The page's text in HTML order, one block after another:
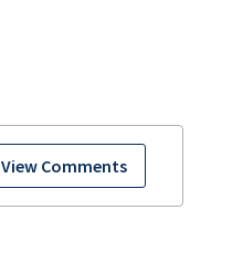
View Comments